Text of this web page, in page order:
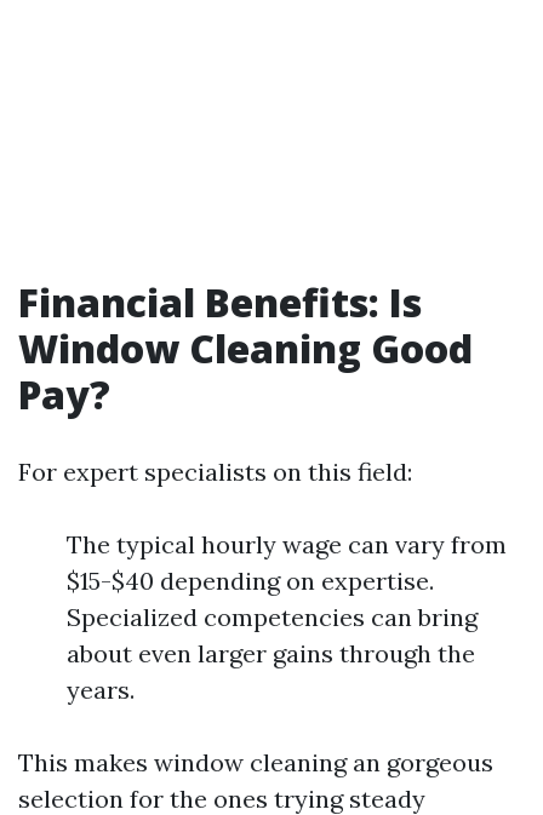
Financial Benefits: Is
Window Cleaning Good
Pay?
For expert specialists on this field:
The typical hourly wage can vary from
$15-$40 depending on expertise.
Specialized competencies can bring
about even larger gains through the
years.
This makes window cleaning an gorgeous
selection for the ones trying steady